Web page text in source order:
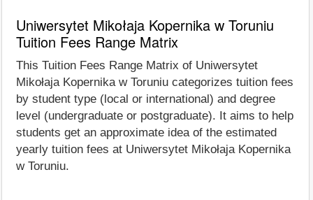
Uniwersytet Mikołaja Kopernika w Toruniu
Tuition Fees Range Matrix
This Tuition Fees Range Matrix of Uniwersytet
Mikołaja Kopernika w Toruniu categorizes tuition fees
by student type (local or international) and degree
level (undergraduate or postgraduate). It aims to help
students get an approximate idea of the estimated
yearly tuition fees at Uniwersytet Mikołaja Kopernika
w Toruniu.